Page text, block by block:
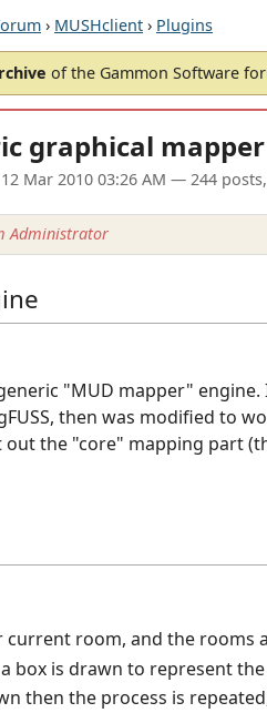
› MUSHclient › Plugins
of the Gammon Software
graphical
Mar 2010 03:26 AM — 244 posts,
Administrator
"MUD mapper"
then was modified to
the "core" mapping part
current room, and the
box is drawn to represent
then the process is